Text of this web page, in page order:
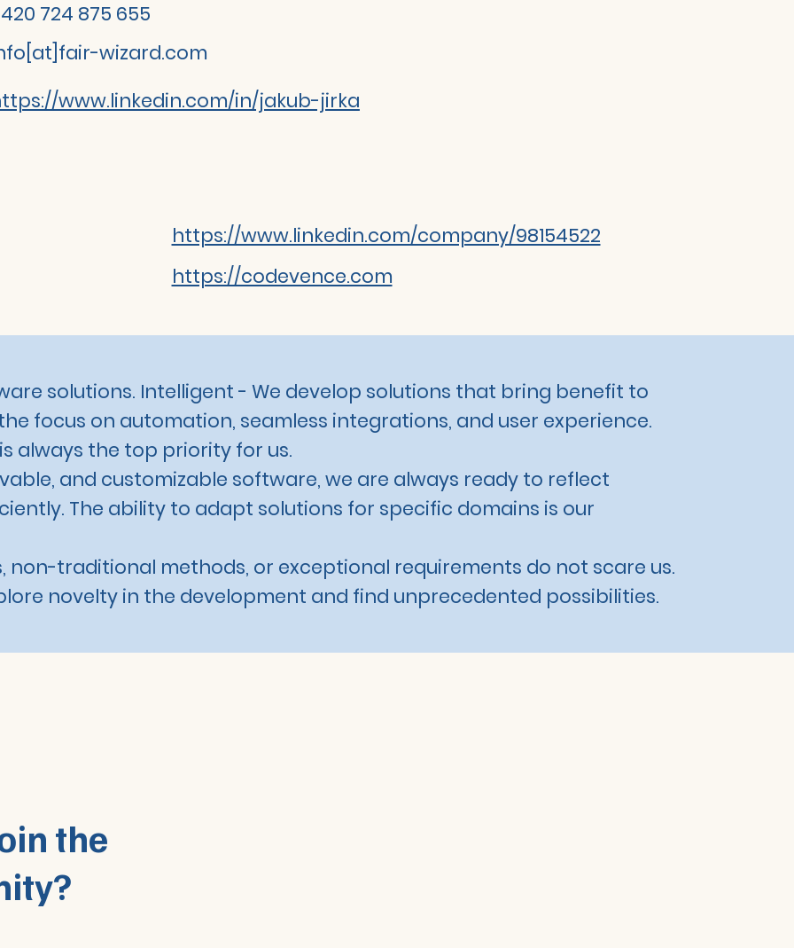
724 875 655
wizard.com
www.linkedin.com/in/jakub-jirka
https://www.linkedin.com/company/98154522
https://codevence.com
solutions. Intelligent - We develop solutions that bring benefit to
focus on automation, seamless integrations, and user experience.
always the top priority for us.
and customizable software, we are always ready to reflect
The ability to adapt solutions for specific domains is our
non-traditional methods, or exceptional requirements do not scare us.
novelty in the development and find unprecedented possibilities.
the